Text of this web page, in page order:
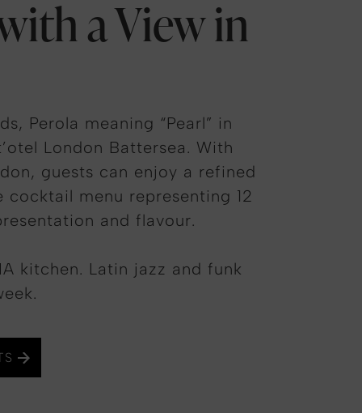
a View in
Perola meaning “Pearl” in
London Battersea. With
guests can enjoy a refined
menu representing 12
and flavour.
kitchen. Latin jazz and funk